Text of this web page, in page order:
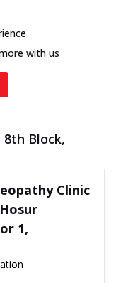
with us
8th Block,
Clinic
1,